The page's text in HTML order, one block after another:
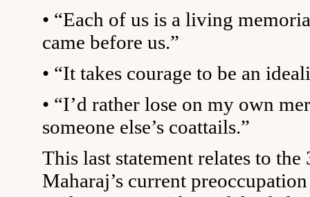
• “Each of us is a living
came before us.”
• “It takes courage to be an
• “I’d rather lose on my own
someone else’s coattails.”
This last statement relates to
Maharaj’s current